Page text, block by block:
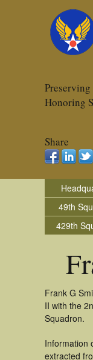
Honoring
Share
49th
429th
Frank G
II with the
Squadron.
Information
extracted